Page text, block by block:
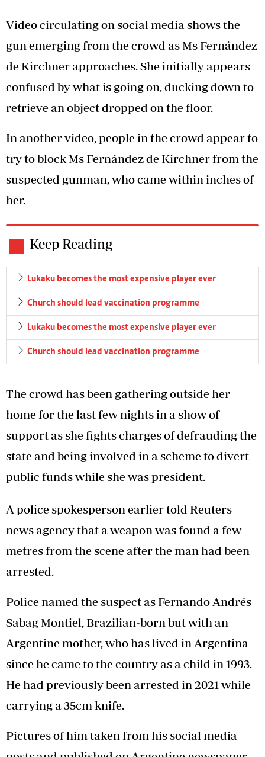
Video circulating on social media shows the
gun emerging from the crowd as Ms Fernández
de Kirchner approaches. She initially appears
confused by what is going on, ducking down to
retrieve an object dropped on the floor.
In another video, people in the crowd appear to
try to block Ms Fernández de Kirchner from the
suspected gunman, who came within inches of
her.
Keep Reading
Lukaku becomes the most expensive player ever
Church should lead vaccination programme
Lukaku becomes the most expensive player ever
Church should lead vaccination programme
The crowd has been gathering outside her
home for the last few nights in a show of
support as she fights charges of defrauding the
state and being involved in a scheme to divert
public funds while she was president.
A police spokesperson earlier told Reuters
news agency that a weapon was found a few
metres from the scene after the man had been
arrested.
Police named the suspect as Fernando Andrés
Sabag Montiel, Brazilian-born but with an
Argentine mother, who has lived in Argentina
since he came to the country as a child in 1993.
He had previously been arrested in 2021 while
carrying a 35cm knife.
Pictures of him taken from his social media